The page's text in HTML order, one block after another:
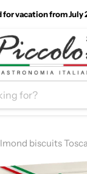
for vacation from July
biscuits